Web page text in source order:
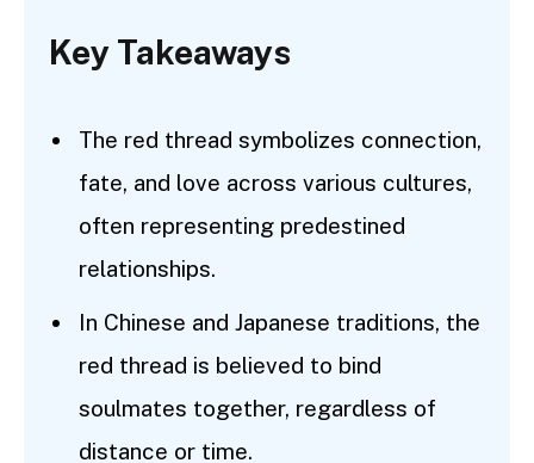
Key Takeaways
The red thread symbolizes connection,
fate, and love across various cultures,
often representing predestined
relationships.
In Chinese and Japanese traditions, the
red thread is believed to bind
soulmates together, regardless of
distance or time.